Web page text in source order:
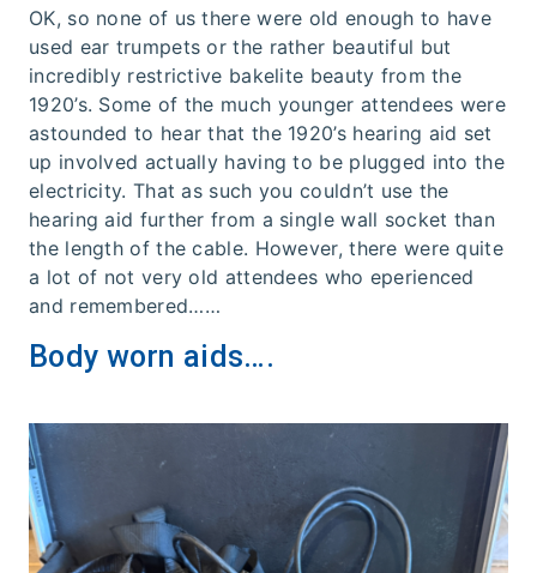
OK, so none of us there were old enough to have
used ear trumpets or the rather beautiful but
incredibly restrictive bakelite beauty from the
1920’s. Some of the much younger attendees were
astounded to hear that the 1920’s hearing aid set
up involved actually having to be plugged into the
electricity. That as such you couldn’t use the
hearing aid further from a single wall socket than
the length of the cable. However, there were quite
a lot of not very old attendees who eperienced
and remembered……
Body worn aids….